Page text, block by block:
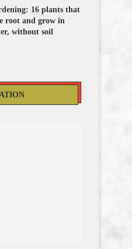
16 plants that
root and grow in
without soil